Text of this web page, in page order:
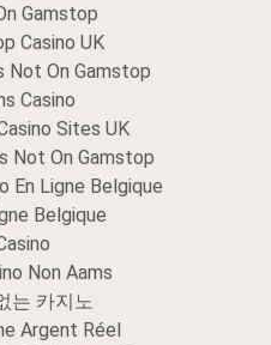
Gamstop
Casino UK
Not On Gamstop
Casino
Sites UK
Not On Gamstop
En Ligne Belgique
Belgique
Non Aams
는 카지노
Argent Réel